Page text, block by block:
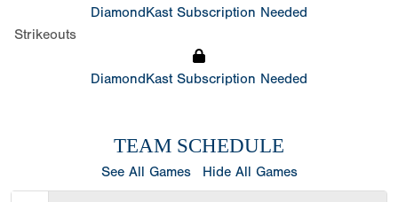
DiamondKast Subscription Needed
Strikeouts
DiamondKast Subscription Needed
TEAM SCHEDULE
See All Games Hide All Games